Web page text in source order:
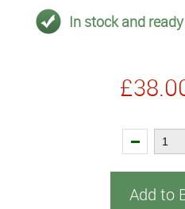
In stock and
Add to